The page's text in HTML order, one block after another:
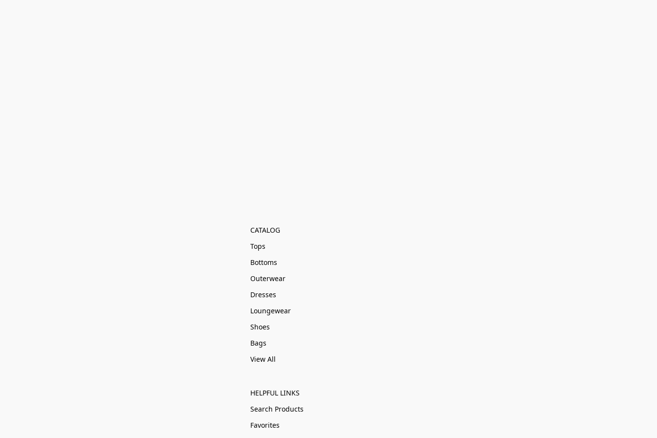
CATALOG
Tops
Bottoms
Outerwear
Dresses
Loungewear
Shoes
Bags
View All
HELPFUL LINKS
Search Products
Favorites